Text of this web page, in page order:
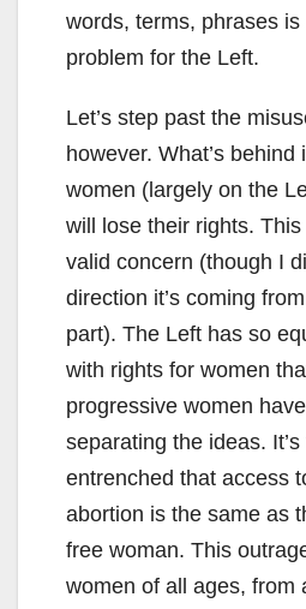
words, terms, phrases
problem for the Left.
Let’s step past the
however. What’s
women (largely on the
will lose their rights.
valid concern (though I
direction it’s coming
part). The Left has so
with rights for women
progressive women
separating the ideas.
entrenched that access
abortion is the same as
free woman. This
women of all ages, from